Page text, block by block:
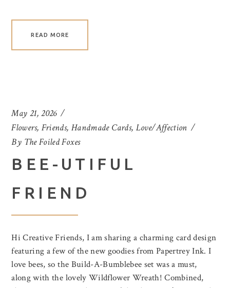
READ MORE
May 21, 2026
Flowers, Friends, Handmade Cards, Love/Affection
By The Foiled Foxes
BEE-UTIFUL
FRIEND
Hi Creative Friends, I am sharing a charming card design
featuring a few of the new goodies from Papertrey Ink. I
love bees, so the Build-A-Bumblebee set was a must,
along with the lovely Wildflower Wreath! Combined,